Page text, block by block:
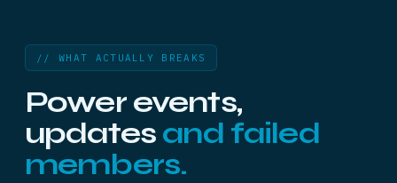
// WHAT ACTUALLY BREAKS
Power events,
updates and failed
members.